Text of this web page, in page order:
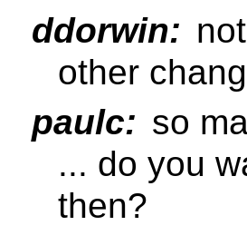
ddorwin:
other
paulc: so
... do you
then?